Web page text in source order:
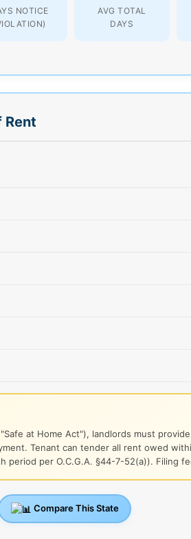
NOTICE
AVG TOTAL
DAYS
Rent
at Home Act"), landlords must
Tenant can tender all rent owed
period per O.C.G.A. §44-7-52(a)). Filing
Compare This State